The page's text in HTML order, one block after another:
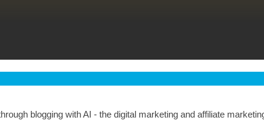
blogging with AI - the digital marketing and affiliate